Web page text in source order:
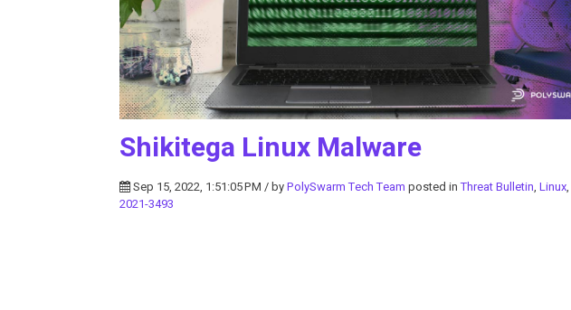
Shikitega Linux Malware
Sep 15, 2022, 1:51:05 PM / byPolySwarm Tech Team posted inThreat Bulletin, Linux,
2021-3493